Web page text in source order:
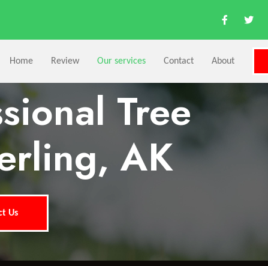
Home Review Our services Contact About
Tree
AK
Us